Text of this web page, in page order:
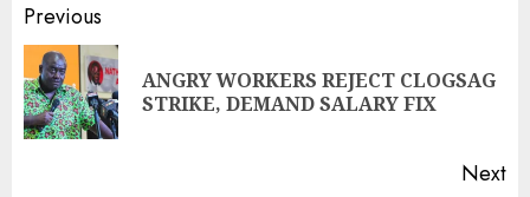
Previous
ANGRY WORKERS REJECT CLOGSAG
STRIKE, DEMAND SALARY FIX
Next